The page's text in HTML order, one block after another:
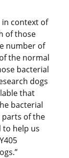
in context of
of those
number of
the normal
bacterial
dogs
that
bacterial
of the
to help us